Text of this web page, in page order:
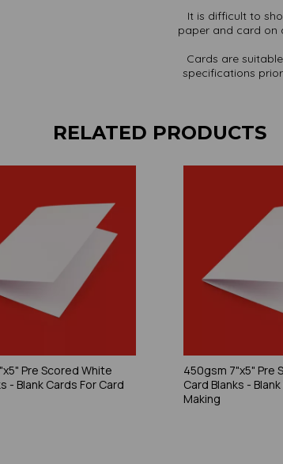
It is difficult to
paper and card on
Cards are
specifications
RELATED PRODUCTS
Pre Scored White
- Blank Cards For Card
450gsm 7"x5" Pre
Card Blanks -
Making